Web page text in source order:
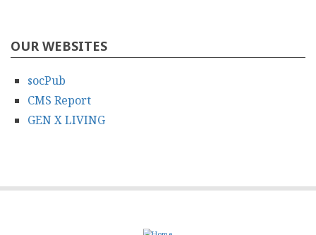
OUR WEBSITES
socPub
CMS Report
GEN X LIVING